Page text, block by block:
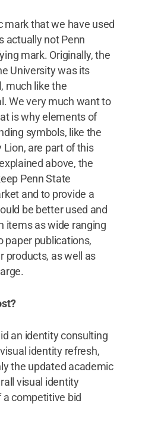
mark that we have used
actually not Penn
mark. Originally, the
University was its
much like the
We very much want to
is why elements of
symbols, like the
are part of this
above, the
Penn State
and to provide a
be better used and
items as wide ranging
paper publications,
products, as well as
an identity consulting
identity refresh,
the updated academic
visual identity
competitive bid